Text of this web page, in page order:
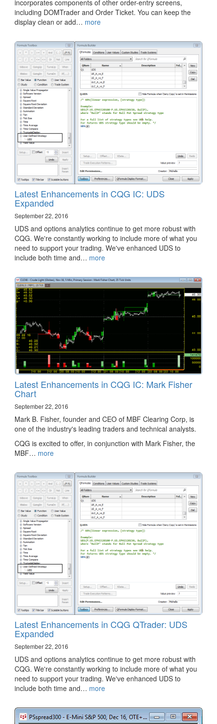
incorporates components of other order-entry screens,
including DOMTrader and Order Ticket. You can keep the
display clean or add… more
Latest Enhancements in CQG IC: UDS
Expanded
September 22, 2016
​UDS and options analytics continue to get more robust with
CQG. We're constantly working to include more of what you
need to support your trading. We've enhanced UDS to
include both time and… more
Latest Enhancements in CQG IC: Mark Fisher
Chart
September 22, 2016
Mark B. Fisher, founder and CEO of MBF Clearing Corp, is
one of the industry's leading traders and technical analysts.
CQG is excited to offer, in conjunction with Mark Fisher, the
MBF… more
Latest Enhancements in CQG QTrader: UDS
Expanded
September 22, 2016
​UDS and options analytics continue to get more robust with
CQG. We're constantly working to include more of what you
need to support your trading. We've enhanced UDS to
include both time and… more